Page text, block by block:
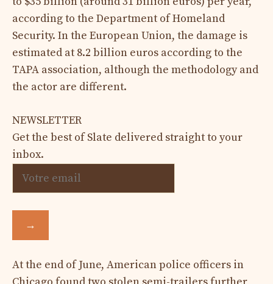
according to the Department of Homeland
Security. In the European Union, the damage is
estimated at 8.2 billion euros according to the
TAPA association, although the methodology and
the actor are different.
NEWSLETTER
Get the best of Slate delivered straight to your
inbox.
→
At the end of June, American police officers in